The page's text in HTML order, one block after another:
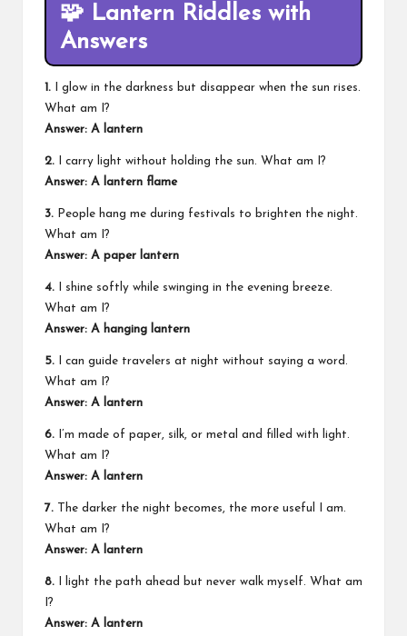
🧩 Lantern Riddles with
Answers
1. I glow in the darkness but disappear when the sun rises.
What am I?
Answer: A lantern
2. I carry light without holding the sun. What am I?
Answer: A lantern flame
3. People hang me during festivals to brighten the night.
What am I?
Answer: A paper lantern
4. I shine softly while swinging in the evening breeze.
What am I?
Answer: A hanging lantern
5. I can guide travelers at night without saying a word.
What am I?
Answer: A lantern
6. I’m made of paper, silk, or metal and filled with light.
What am I?
Answer: A lantern
7. The darker the night becomes, the more useful I am.
What am I?
Answer: A lantern
8. I light the path ahead but never walk myself. What am
I?
Answer: A lantern